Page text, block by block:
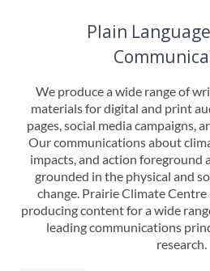
Plain
We produce a wide range of
materials for digital and print
pages, social media campaigns,
Our communications about
impacts, and action foreground
grounded in the physical and
change. Prairie Climate
producing content for a wide
leading communications
research.